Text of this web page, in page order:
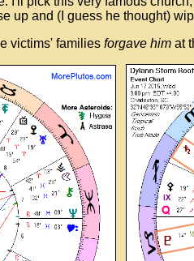
up and (I guess he thought)
victims' families forgave him at